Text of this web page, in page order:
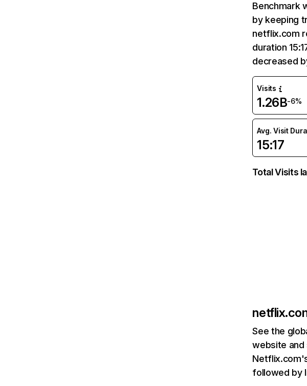
Benchmark
by keeping
netflix.com
duration
decreased
Visits
1.26B-6%
Avg. Visit
15:17
Total Visits
See the
website
followed by